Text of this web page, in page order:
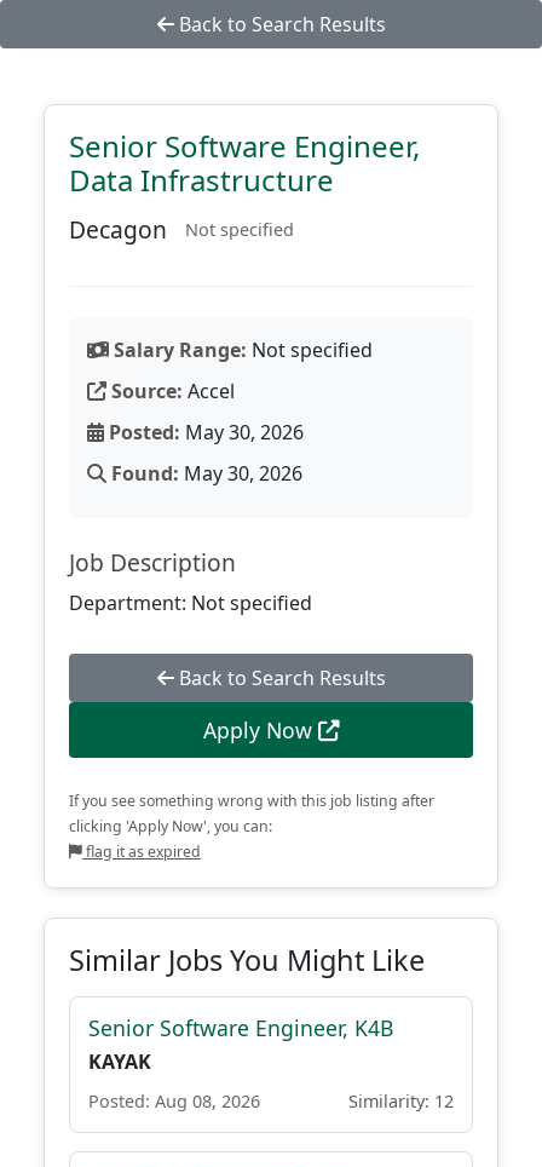
Back to Search Results
Senior Software Engineer,
Data Infrastructure
Decagon Not specified
Salary Range: Not specified
Source: Accel
Posted: May 30, 2026
Found: May 30, 2026
Job Description
Department: Not specified
Back to Search Results
Apply Now
If you see something wrong with this job listing after
clicking 'Apply Now', you can:
flag it as expired
Similar Jobs You Might Like
Senior Software Engineer, K4B
KAYAK
Posted: Aug 08, 2026 Similarity: 12